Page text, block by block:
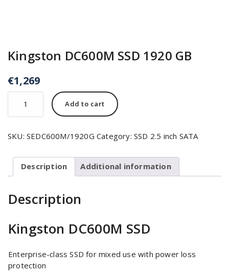
Kingston DC600M SSD 1920 GB
€1,269
Add to cart
SKU: SEDC600M/1920G Category:SSD 2.5 inch SATA
Description Additional information
Description
Kingston DC600M SSD
Enterprise-class SSD for mixed use with power loss
protection